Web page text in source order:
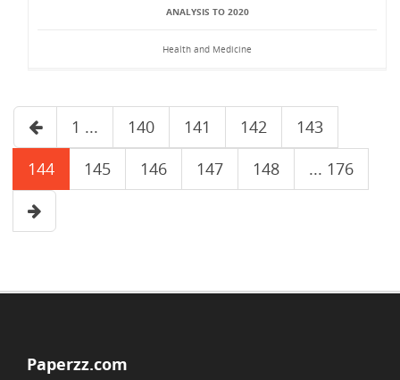
ANALYSIS TO 2020
Health and Medicine
1 ... 140 141 142
143
144
145 146 147 148 ... 176
Paperzz.com